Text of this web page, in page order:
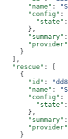
      "name"
:
      "config"
:
        "state"
:
      },
      "summary"
:
      "provider"
    }
  ],
  "rescue"
: [
    {
      "id"
:
      "name"
:
      "config"
:
        "state"
:
      },
      "summary"
:
      "provider"
    }